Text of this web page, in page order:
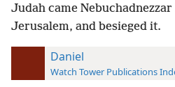
Judah came
Jerusalem, and besieged it.
Daniel
Watch Tower Publications